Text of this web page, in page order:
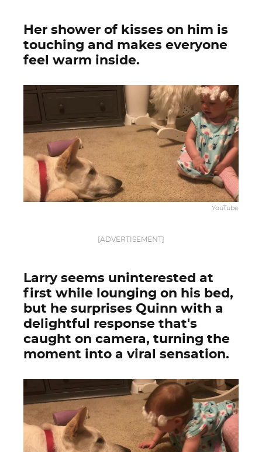
Her shower of kisses on him is
touching and makes everyone
feel warm inside.
YouTube
[ADVERTISEMENT]
Larry seems uninterested at
first while lounging on his bed,
but he surprises Quinn with a
delightful response that's
caught on camera, turning the
moment into a viral sensation.